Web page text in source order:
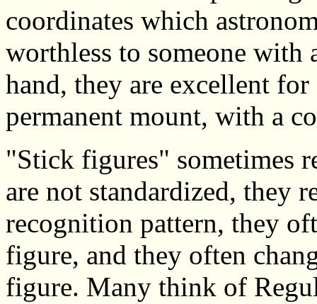
coordinates which
worthless to someone with
hand, they are excellent
permanent mount, with a
"Stick figures" sometimes
are not standardized, they
recognition pattern, they
figure, and they often
figure. Many think of